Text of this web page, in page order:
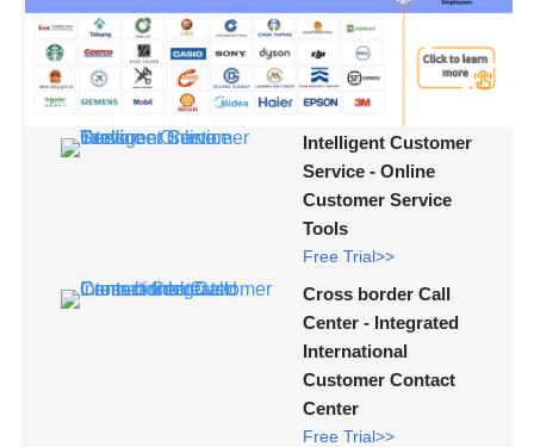
Intelligent Customer
Service - Online
Customer Service
Tools
Free Trial>>
Cross border Call
Center - Integrated
International
Customer Contact
Center
Free Trial>>